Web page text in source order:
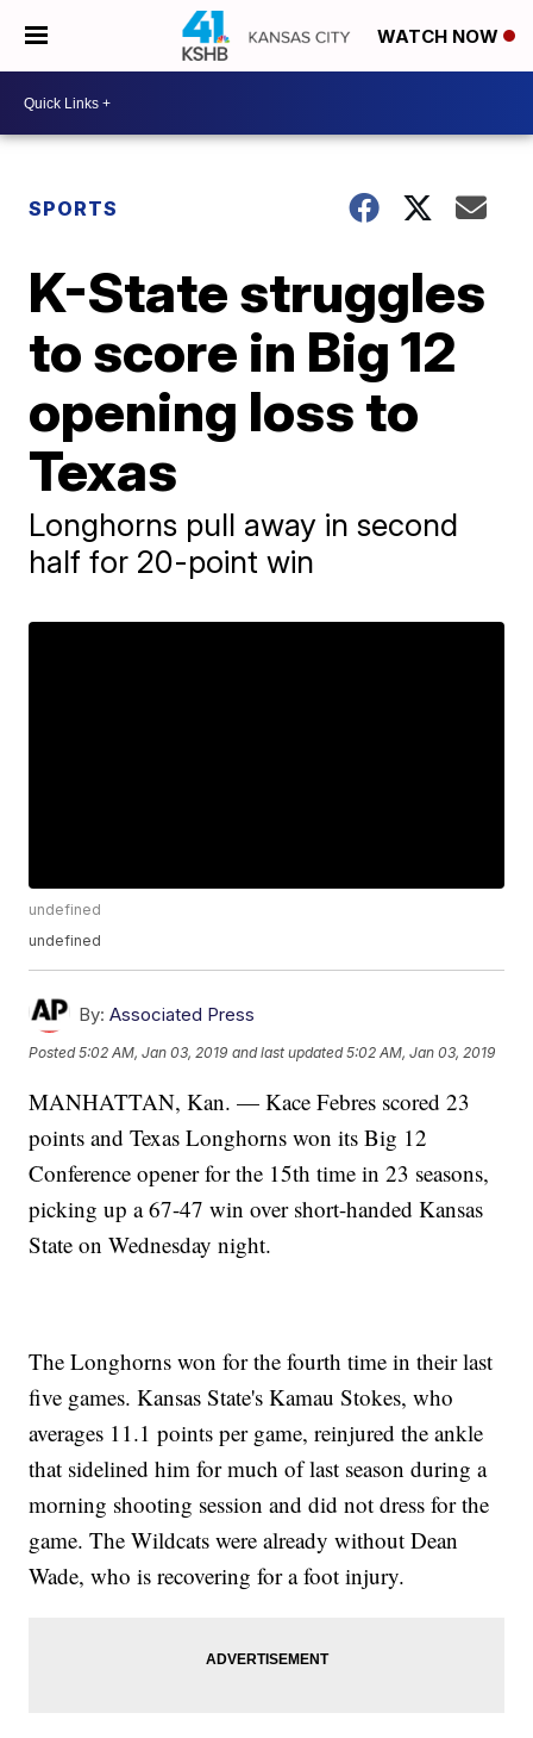
WATCH NOW
SPORTS
K-State struggles
to score in Big 12
opening loss to
Texas
Longhorns pull away in second
half for 20-point win
undefined
undefined
By: Associated Press
Posted5:02 AM, Jan 03, 2019 and last updated 5:02 AM, Jan 03, 2019
MANHATTAN, Kan. — Kace Febres scored 23
points and Texas Longhorns won its Big 12
Conference opener for the 15th time in 23 seasons,
picking up a 67-47 win over short-handed Kansas
State on Wednesday night.
The Longhorns won for the fourth time in their last
five games. Kansas State's Kamau Stokes, who
averages 11.1 points per game, reinjured the ankle
that sidelined him for much of last season during a
morning shooting session and did not dress for the
game. The Wildcats were already without Dean
Wade, who is recovering for a foot injury.